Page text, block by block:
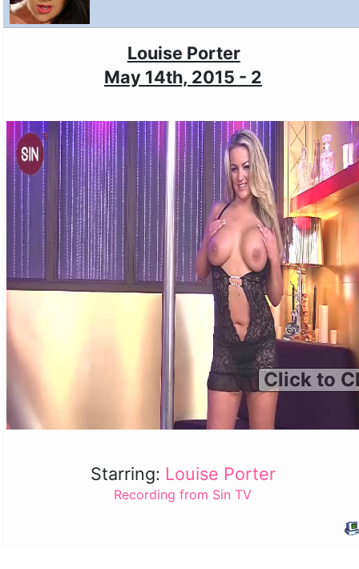
Louise Porter
May 14th, 2015 - 2
Click to
Starring: Louise Porter
Recording from Sin TV